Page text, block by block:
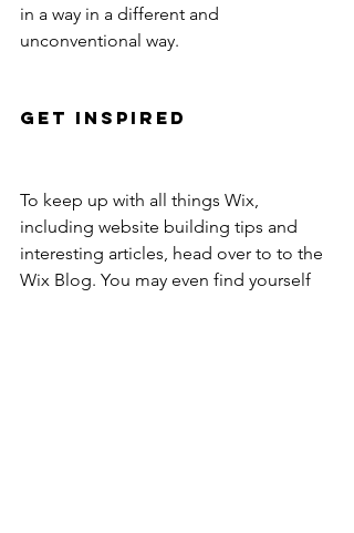
in a way in a different and
unconventional way.
Get Inspired
To keep up with all things Wix,
including website building tips and
interesting articles, head over to to the
Wix Blog. You may even find yourself